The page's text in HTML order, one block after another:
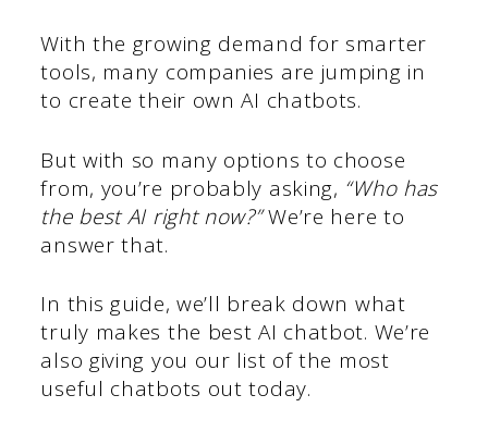
With the growing demand for smarter
tools, many companies are jumping in
to create their own AI chatbots.
But with so many options to choose
from, you’re probably asking, “Who has
the best AI right now?”We’re here to
answer that.
In this guide, we’ll break down what
truly makes the best AI chatbot. We’re
also giving you our list of the most
useful chatbots out today.